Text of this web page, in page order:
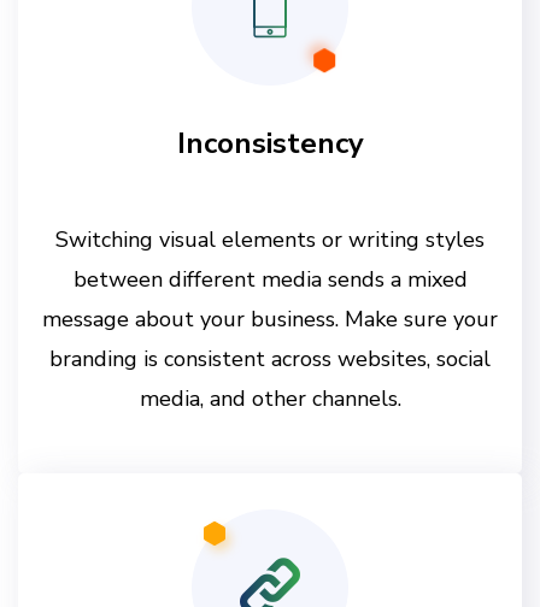
Inconsistency
Switching visual elements or writing styles
between different media sends a mixed
message about your business. Make sure your
branding is consistent across websites, social
media, and other channels.